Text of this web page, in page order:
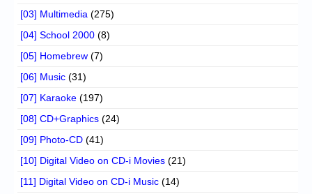
[03] Multimedia (275)
[04] School 2000 (8)
[05] Homebrew (7)
[06] Music (31)
[07] Karaoke (197)
[08] CD+Graphics (24)
[09] Photo-CD (41)
[10] Digital Video on CD-i Movies (21)
[11] Digital Video on CD-i Music (14)